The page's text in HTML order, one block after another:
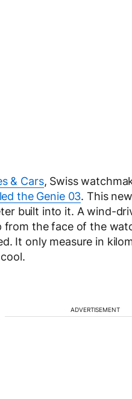
& Cars, Swiss
the Genie 03. This
built into it. A wind-
the face of the
It only measure in
ADVERTISEMENT